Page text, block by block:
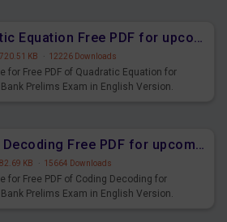
Quadratic Equation Free PDF for upcoming Prelims Exams
720.51 KB · 12226 Downloads
for Free PDF of Quadratic Equation for
Prelims Exam in English Version.
Coding Decoding Free PDF for upcoming Prelims Exams
KB · 15664 Downloads
for Free PDF of Coding Decoding for
Prelims Exam in English Version.